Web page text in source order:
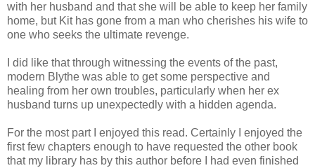
with her husband and that she will be able to keep her family
home, but Kit has gone from a man who cherishes his wife to
one who seeks the ultimate revenge.
I did like that through witnessing the events of the past,
modern Blythe was able to get some perspective and
healing from her own troubles, particularly when her ex
husband turns up unexpectedly with a hidden agenda.
For the most part I enjoyed this read. Certainly I enjoyed the
first few chapters enough to have requested the other book
that my library has by this author before I had even finished